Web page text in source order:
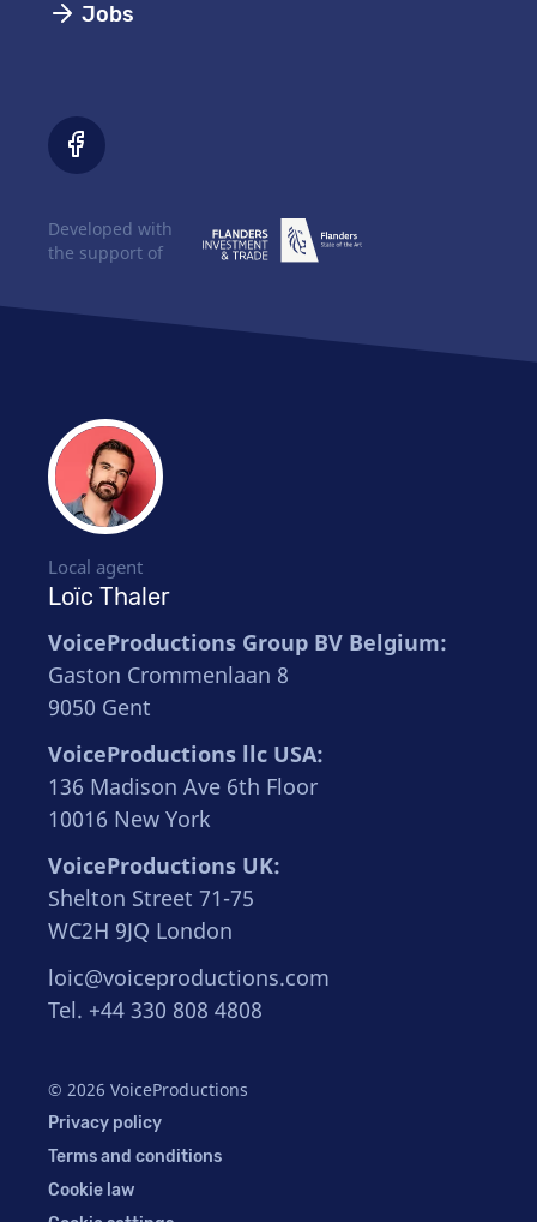
Jobs
Local agent
Loïc Thaler
VoiceProductions Group BV Belgium:
Gaston Crommenlaan 8
9050 Gent
VoiceProductions llc USA:
136 Madison Ave 6th Floor
10016 New York
VoiceProductions UK:
Shelton Street 71-75
WC2H 9JQ London
loic@voiceproductions.com
Tel. +44 330 808 4808
© 2026 VoiceProductions
Privacy policy
Terms and conditions
Cookie law
Developed with
the support of